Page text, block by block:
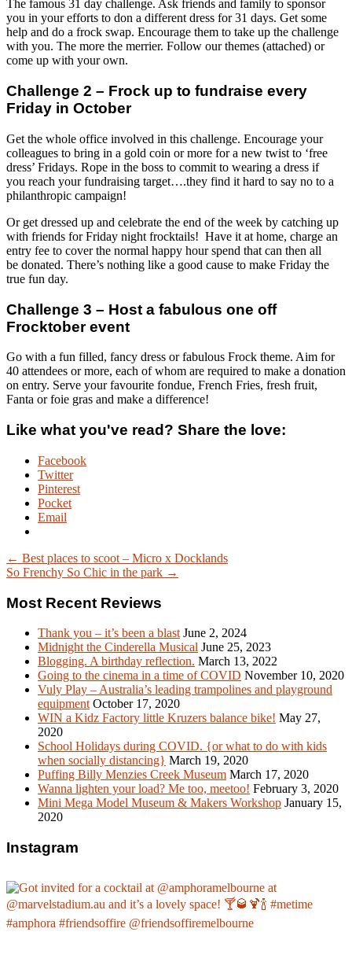
The famous 31 day challenge. Ask friends and family to sponsor
you in your efforts to don a different dress for 31 days. Get some
help and do a frock swap. Encourage them to take up the challenge
with you. The more the merrier. Follow our themes (attached) or
come up with your own.
Challenge 2 – Frock up to fundraise every
Friday in October
Get the whole office involved in this challenge. Encourage your
colleagues to bring in a gold coin or more for a new twist to ‘free
dress’ Fridays. Rope in the boss to commit to wearing a dress if
you reach your fundraising target….they find it hard to say no to a
philanthropic campaign!
Or get dressed up and celebrate the end of the week by catching up
with friends for Friday night frocktails! Have it at home, charge an
entry fee to cover the normal happy hour spend that can then all
be donated. There’s nothing like a good cause to make Friday the
true fun day.
Challenge 3 – Host a fabulous one off
Frocktober event
Go with a fun filled, fancy dress or fabulous Frock theme. Aim for
40 attendees or more, each of whom are required to make a donation
on entry. Serve your favourite fondue, French Fries, fresh fruit,
Fanta or foie gras and make a difference!
Like what you've read? Share the love:
Facebook
Twitter
Pinterest
Pocket
Email
← Best places to scoot – Micro x Docklands
So Frenchy So Chic in the park →
Most Recent Reviews
Thank you – it’s been a blast June 2, 2024
Midnight the Cinderella Musical June 25, 2023
Blogging. A birthday reflection. March 13, 2022
Going to the cinema in a time of COVID November 10, 2020
Vuly Play – Australia’s leading trampolines and playground
equipment October 17, 2020
WIN a Kidz Factory little Kruzers balance bike! May 27,
2020
School Holidays during COVID. {or what to do with kids
when socially distancing} March 19, 2020
Puffing Billy Menzies Creek Museum March 17, 2020
Wanna lighten your load? Me too, meetoo! February 3, 2020
Mini Mega Model Museum & Makers Workshop January 15,
2020
Instagram